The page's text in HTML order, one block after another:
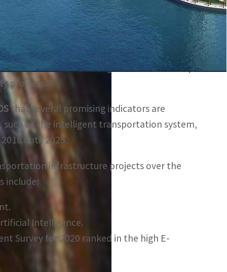
expected to reach $2.7 billion by 2022, driven
City, and Dubai Digital Park are examples
projects?
that several promising indicators are
such as the intelligent transportation system,
until 2025.
infrastructure projects over the
include:
Intelligence.
Survey for 2020 ranked in the high E-